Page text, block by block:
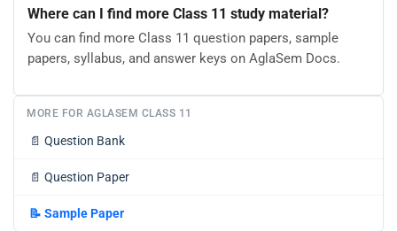
Where can I find more Class 11 study material?
You can find more Class 11 question papers, sample
papers, syllabus, and answer keys on AglaSem Docs.
MORE FOR AGLASEM CLASS 11
📄 Question Bank
📄 Question Paper
📝 Sample Paper